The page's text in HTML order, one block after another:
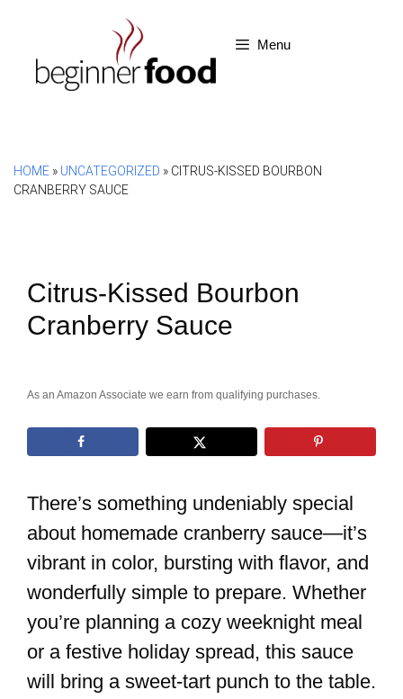
content
Menu
HOME » UNCATEGORIZED » CITRUS-KISSED BOURBON
CRANBERRY SAUCE
Citrus-Kissed Bourbon
Cranberry Sauce
As an Amazon Associate we earn from qualifying purchases.
There’s something undeniably special
about homemade cranberry sauce—it’s
vibrant in color, bursting with flavor, and
wonderfully simple to prepare. Whether
you’re planning a cozy weeknight meal
or a festive holiday spread, this sauce
will bring a sweet-tart punch to the table.